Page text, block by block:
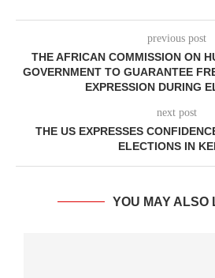
previous post
THE AFRICAN COMMISSION ON
GOVERNMENT TO GUARANTEE
EXPRESSION DURING
next post
THE US EXPRESSES
ELECTIONS IN
YOU MAY ALSO